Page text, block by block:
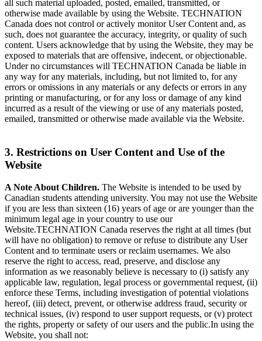
all such material uploaded, posted, emailed, transmitted, or
otherwise made available by using the Website. TECHNATION
Canada does not control or actively monitor User Content and, as
such, does not guarantee the accuracy, integrity, or quality of such
content. Users acknowledge that by using the Website, they may be
exposed to materials that are offensive, indecent, or objectionable.
Under no circumstances will TECHNATION Canada be liable in
any way for any materials, including, but not limited to, for any
errors or omissions in any materials or any defects or errors in any
printing or manufacturing, or for any loss or damage of any kind
incurred as a result of the viewing or use of any materials posted,
emailed, transmitted or otherwise made available via the Website.
3. Restrictions on User Content and Use of the
Website
A Note About Children. The Website is intended to be used by
Canadian students attending university. You may not use the Website
if you are less than sixteen (16) years of age or are younger than the
minimum legal age in your country to use our
Website.TECHNATION Canada reserves the right at all times (but
will have no obligation) to remove or refuse to distribute any User
Content and to terminate users or reclaim usernames. We also
reserve the right to access, read, preserve, and disclose any
information as we reasonably believe is necessary to (i) satisfy any
applicable law, regulation, legal process or governmental request, (ii)
enforce these Terms, including investigation of potential violations
hereof, (iii) detect, prevent, or otherwise address fraud, security or
technical issues, (iv) respond to user support requests, or (v) protect
the rights, property or safety of our users and the public.In using the
Website, you shall not: